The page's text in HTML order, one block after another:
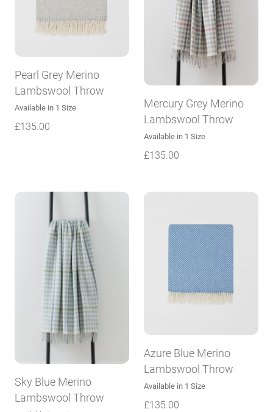
Pearl Grey Merino
Lambswool Throw
Available in 1 Size
£135.00
Mercury Grey Merino
Lambswool Throw
Available in 1 Size
£135.00
Sky Blue Merino
Lambswool Throw
Azure Blue Merino
Lambswool Throw
Available in 1 Size
£135.00